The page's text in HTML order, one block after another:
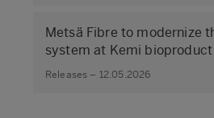
Metsä Fibre to modernize
system at Kemi
Releases – 12.05.2026